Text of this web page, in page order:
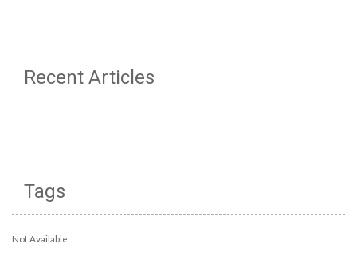
Recent Articles
Tags
Not Available